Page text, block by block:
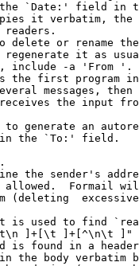
`Date:' field in
it verbatim, the
readers.
delete or rename
it as
include -a 'From '.
the first program
messages, then
the input
generate an
the `To:' field.
the sender's
Formail
(deleting
is used to find
]+[\t ]+[^\n\t ]"
is found in a
the body verbatim